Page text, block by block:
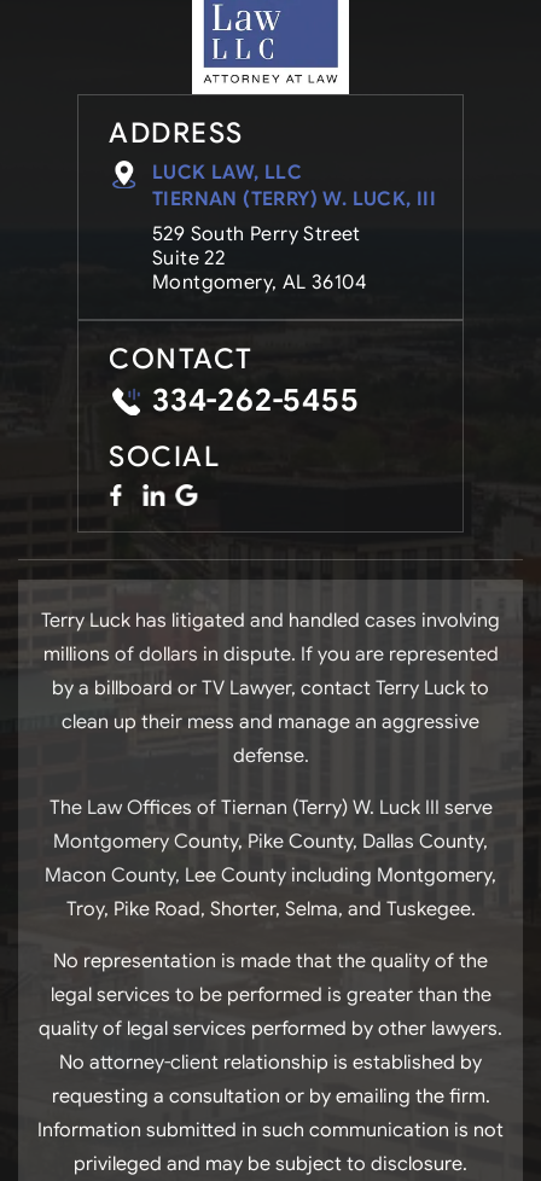
ADDRESS
LUCK LAW, LLC
TIERNAN (TERRY) W. LUCK, III
529 South Perry Street
Suite 22
Montgomery, AL 36104
CONTACT
334-262-5455
SOCIAL
Terry Luck has litigated and handled cases involving
millions of dollars in dispute. If you are represented
by a billboard or TV Lawyer, contact Terry Luck to
clean up their mess and manage an aggressive
defense.
The Law Offices of Tiernan (Terry) W. Luck III serve
Montgomery County, Pike County, Dallas County,
Macon County, Lee County including Montgomery,
Troy, Pike Road, Shorter, Selma, and Tuskegee.
No representation is made that the quality of the
legal services to be performed is greater than the
quality of legal services performed by other lawyers.
No attorney-client relationship is established by
requesting a consultation or by emailing the firm.
Information submitted in such communication is not
privileged and may be subject to disclosure.